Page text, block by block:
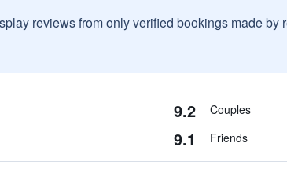
reviews from only verified bookings made
9.2 Couples
9.1 Friends